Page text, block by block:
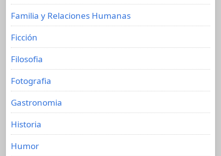
Familia y Relaciones Humanas
Ficción
Filosofia
Fotografia
Gastronomia
Historia
Humor